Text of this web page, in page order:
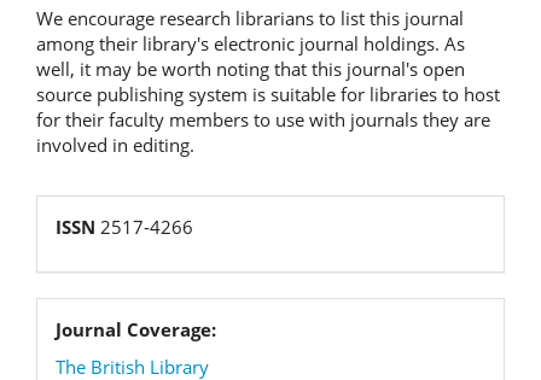
We encourage research librarians to list this journal
among their library's electronic journal holdings. As
well, it may be worth noting that this journal's open
source publishing system is suitable for libraries to host
for their faculty members to use with journals they are
involved in editing.
reg
ISSN 2517-4266
coverage
Journal Coverage:
The British Library